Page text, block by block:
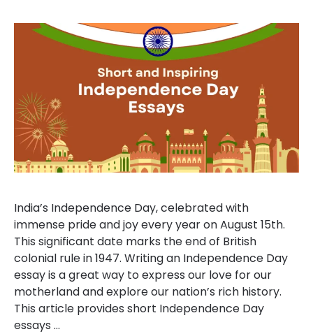
India’s Independence Day, celebrated with
immense pride and joy every year on August 15th.
This significant date marks the end of British
colonial rule in 1947. Writing an Independence Day
essay is a great way to express our love for our
motherland and explore our nation’s rich history.
This article provides short Independence Day
essays …